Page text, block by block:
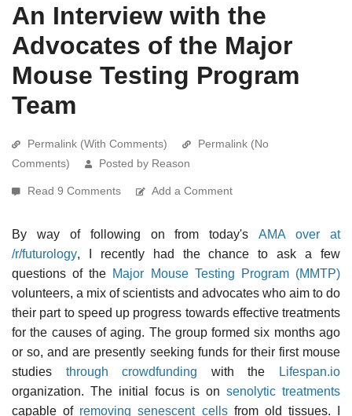
An Interview with the
Advocates of the Major
Mouse Testing Program
Team
Permalink (With Comments)
Permalink (No
Comments)
Posted by Reason
Read 9 Comments Add a Comment
By way of following on from today'sAMA over at
/r/futurology, I recently had the chance to ask a few
questions of the Major Mouse Testing Program (MMTP)
volunteers, a mix of scientists and advocates who aim to do
their part to speed up progress towards effective treatments
for the causes of aging. The group formed six months ago
or so, and are presently seeking funds for their first mouse
studies through crowdfunding with the
Lifespan.io
organization. The initial focus is onsenolytic treatments
capable of removing senescent cellsfrom old tissues. I